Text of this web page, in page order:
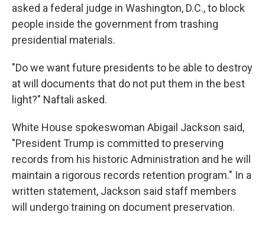
asked a federal judge in Washington, D.C., to block
people inside the government from trashing
presidential materials.
"Do we want future presidents to be able to destroy
at will documents that do not put them in the best
light?" Naftali asked.
White House spokeswoman Abigail Jackson said,
"President Trump is committed to preserving
records from his historic Administration and he will
maintain a rigorous records retention program." In a
written statement, Jackson said staff members
will undergo training on document preservation.